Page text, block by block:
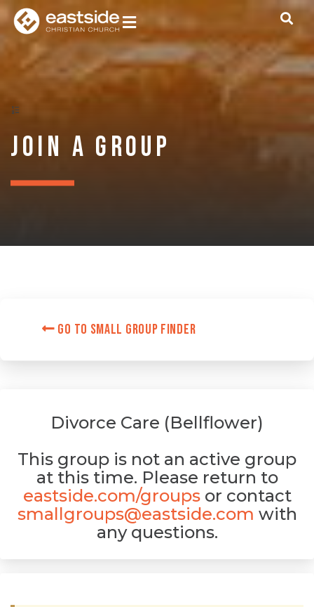
Join a Group
Go to Small Group Finder
Divorce Care (Bellflower)
This group is not an active group
at this time. Please return to
eastside.com/groupsor contact
smallgroups@eastside.com with
any questions.